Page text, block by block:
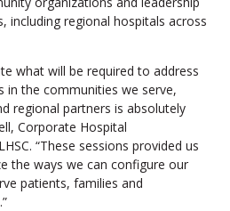
including regional hospitals across
what will be required to address
in the communities we serve,
regional partners is absolutely
Corporate Hospital
“These sessions provided us
the ways we can configure our
patients, families and